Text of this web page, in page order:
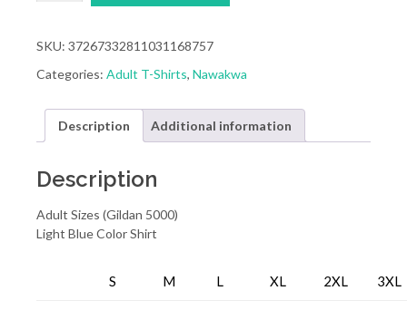
POSTCARD
SHIRT
SKU: 37267332811031168757
Categories: Adult T-Shirts, Nawakwa
Description Additional information
Description
Adult Sizes (Gildan 5000)
Light Blue Color Shirt
S M L XL 2XL 3XL